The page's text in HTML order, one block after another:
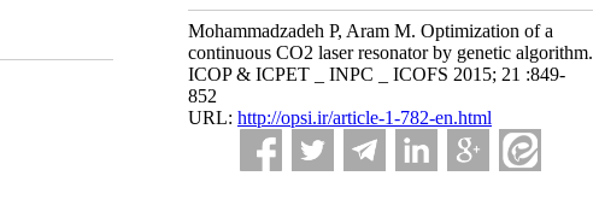
Mohammadzadeh P, Aram M. Optimization of a
continuous CO2 laser resonator by genetic algorithm.
ICOP & ICPET _ INPC _ ICOFS 2015; 21 :849-
852
URL: http://opsi.ir/article-1-782-en.html